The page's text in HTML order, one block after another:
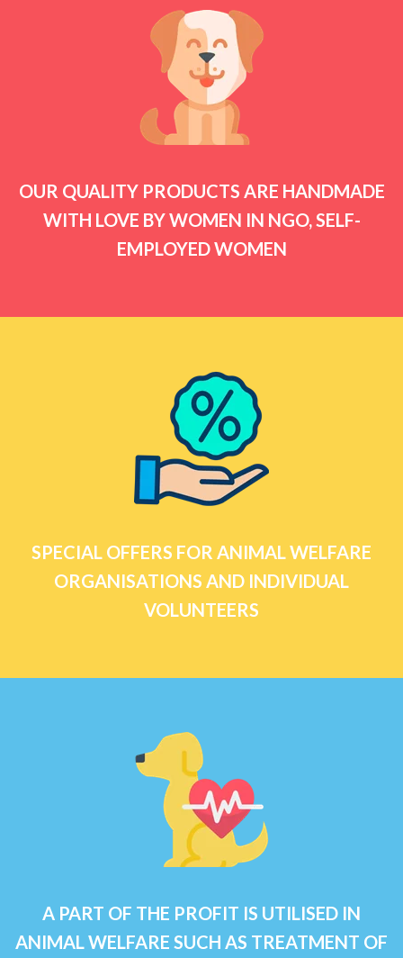
OUR QUALITY PRODUCTS ARE HANDMADE
WITH LOVE BY WOMEN IN NGO, SELF-
EMPLOYED WOMEN
SPECIAL OFFERS FOR ANIMAL WELFARE
ORGANISATIONS AND INDIVIDUAL
VOLUNTEERS
A PART OF THE PROFIT IS UTILISED IN
ANIMAL WELFARE SUCH AS TREATMENT OF